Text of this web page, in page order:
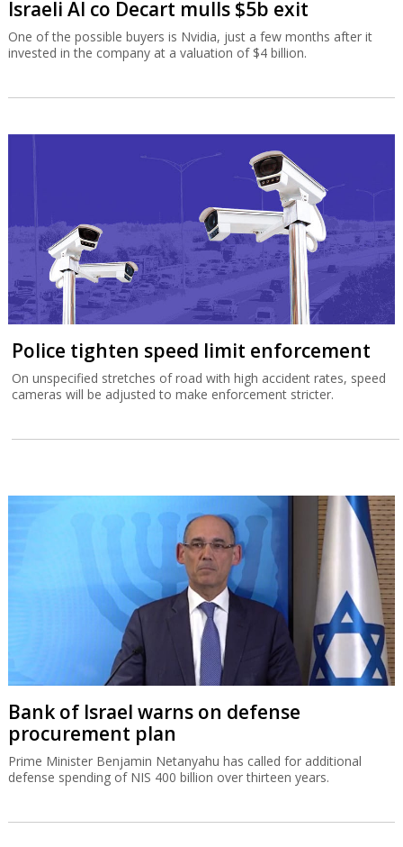
Israeli AI co Decart mulls $5b exit
One of the possible buyers is Nvidia, just a few months after it
invested in the company at a valuation of $4 billion.
Police tighten speed limit enforcement
On unspecified stretches of road with high accident rates, speed
cameras will be adjusted to make enforcement stricter.
Bank of Israel warns on defense
procurement plan
Prime Minister Benjamin Netanyahu has called for additional
defense spending of NIS 400 billion over thirteen years.